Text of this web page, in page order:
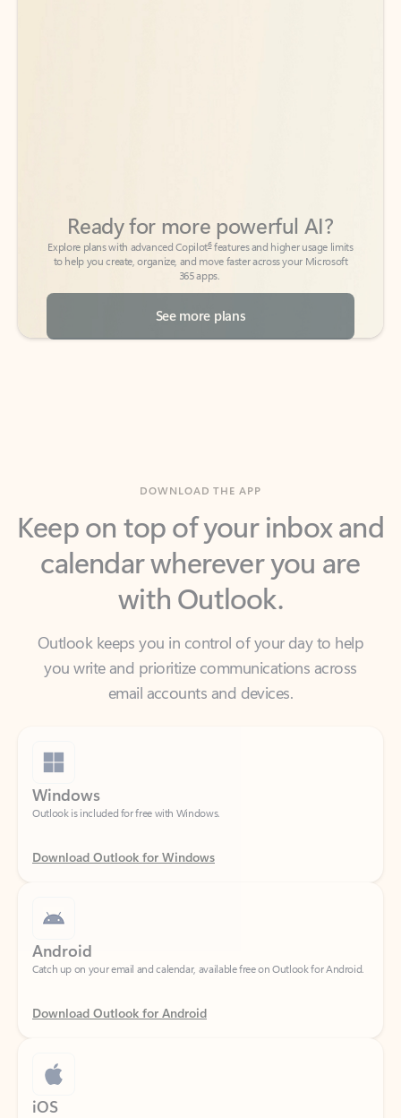
to help you create, organize, and move faster across your Microsoft
365 apps.
See more plans
Keep on top of your inbox and
calendar wherever you are
with Outlook.
Outlook keeps you in control of your day to help
email accounts and devices.
Windows
Outlook is included for free with Windows.
Download Outlook for Windows
Catch up on your email and calendar, available free on Outlook for Android.
Download Outlook for Android
iOS
Catch up on your email and calendar, available free on Outlook for iOS.